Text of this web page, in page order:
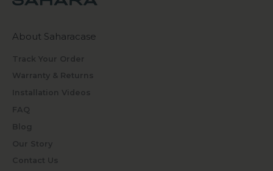
About Saharacase
Track Your Order
Warranty & Returns
Installation Videos
FAQ
Blog
Our Story
Contact Us